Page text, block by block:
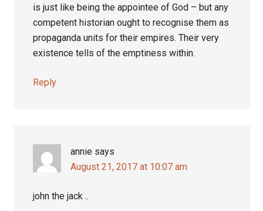
is just like being the appointee of God – but any
competent historian ought to recognise them as
propaganda units for their empires. Their very
existence tells of the emptiness within.
Reply
annie says
August 21, 2017 at 10:07 am
john the jack ..